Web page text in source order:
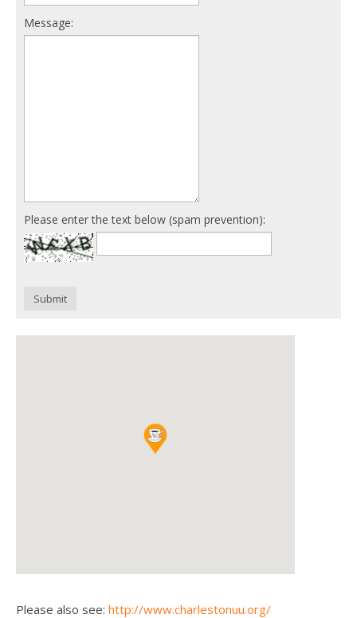
Message:
Please enter the text below (spam prevention):
Submit
Please also see: http://www.charlestonuu.org/